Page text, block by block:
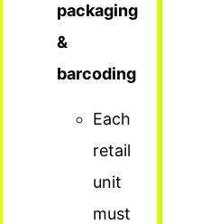
packaging
&
barcoding
Each
retail
unit
must